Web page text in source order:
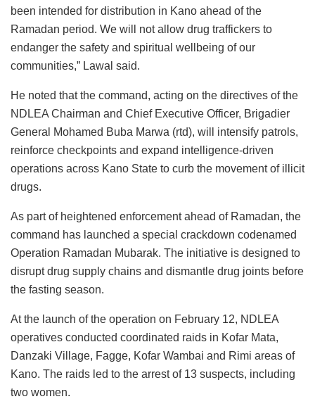
been intended for distribution in Kano ahead of the
Ramadan period. We will not allow drug traffickers to
endanger the safety and spiritual wellbeing of our
communities,” Lawal said.
He noted that the command, acting on the directives of the
NDLEA Chairman and Chief Executive Officer, Brigadier
General Mohamed Buba Marwa (rtd), will intensify patrols,
reinforce checkpoints and expand intelligence-driven
operations across Kano State to curb the movement of illicit
drugs.
As part of heightened enforcement ahead of Ramadan, the
command has launched a special crackdown codenamed
Operation Ramadan Mubarak. The initiative is designed to
disrupt drug supply chains and dismantle drug joints before
the fasting season.
At the launch of the operation on February 12, NDLEA
operatives conducted coordinated raids in Kofar Mata,
Danzaki Village, Fagge, Kofar Wambai and Rimi areas of
Kano. The raids led to the arrest of 13 suspects, including
two women.